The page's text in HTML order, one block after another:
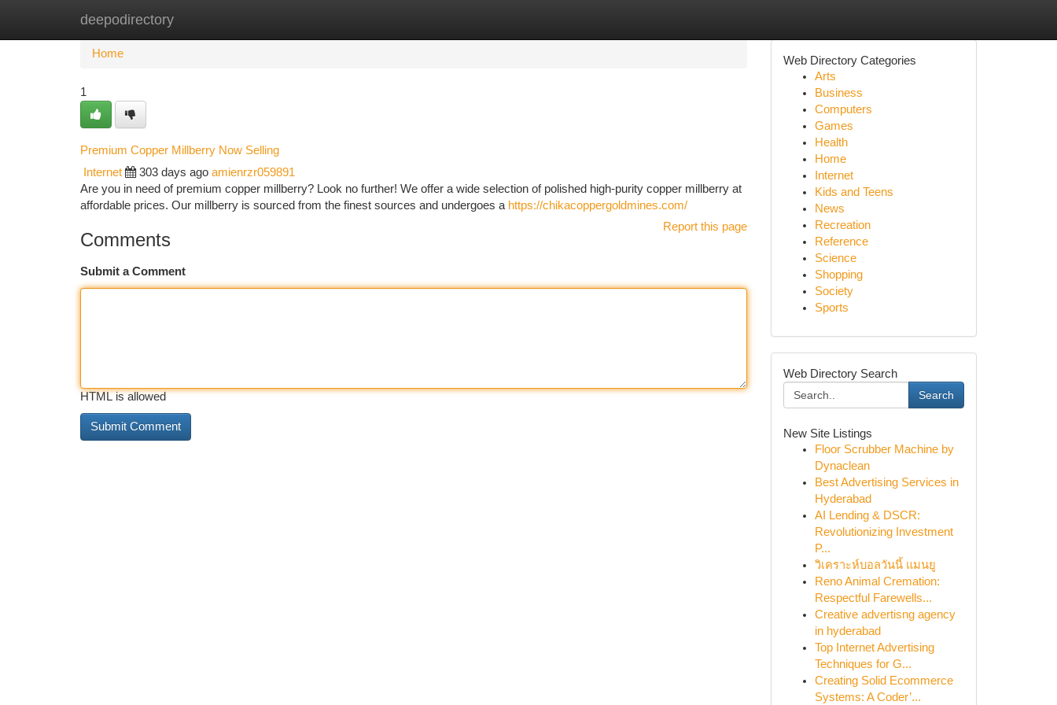
deepodirectory
Home New Site Listings
Home
1
Premium Copper Millberry Now Selling
Internet 303 days ago amienrzr059891
Are you in need of premium copper millberry? Look no further! We offer a wide selection of polished high-purity copper millberry at
affordable prices. Our millberry is sourced from the finest sources and undergoes a https://chikacoppergoldmines.com/
Report this page
Comments
Submit a Comment
HTML is allowed
Web Directory Categories
Arts
Business
Computers
Games
Health
Home
Internet
Kids and Teens
News
Recreation
Reference
Science
Shopping
Society
Sports
Web Directory Search
Search
New Site Listings
Floor Scrubber Machine by
Dynaclean
Best Advertising Services in
Hyderabad
AI Lending & DSCR:
Revolutionizing Investment
P...
วิเคราะห์บอลวันนี้ แมนยู
Reno Animal Cremation:
Respectful Farewells...
Creative advertisng agency
in hyderabad
Top Internet Advertising
Techniques for G...
Creating Solid Ecommerce
Systems: A Coder’...